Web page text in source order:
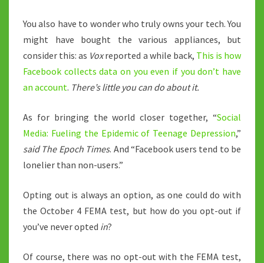
You also have to wonder who truly owns your tech. You
might have bought the various appliances, but
consider this: as Voxreported a while back, This is how
Facebook collects data on you even if you don’t have
an account. There’s little you can do about it.
As for bringing the world closer together, “Social
Media: Fueling the Epidemic of Teenage Depression,”
said The Epoch Times. And “Facebook users tend to be
lonelier than non-users.”
Opting out is always an option, as one could do with
the October 4 FEMA test, but how do you opt-out if
you’ve never opted in?
Of course, there was no opt-out with the FEMA test,